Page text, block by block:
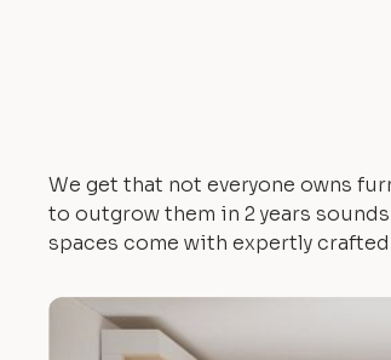
We get that not everyone owns
to outgrow them in 2 years
spaces come with expertly